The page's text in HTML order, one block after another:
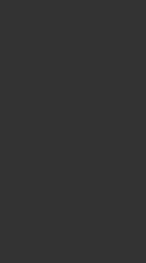
Xtra Large Bombshell Volumizer